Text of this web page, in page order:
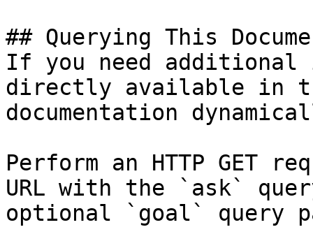
## Querying This
If you need
directly available in
documentation
Perform an HTTP GET
URL with the `ask`
optional `goal` query